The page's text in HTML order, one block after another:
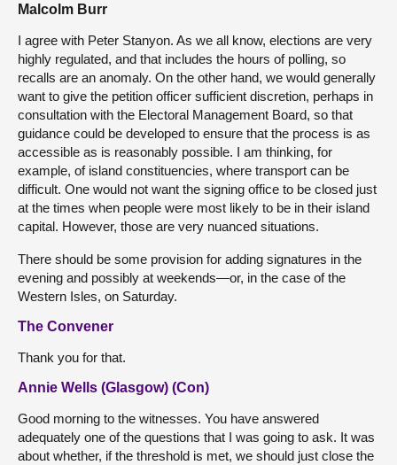
Malcolm Burr
I agree with Peter Stanyon. As we all know, elections are very
highly regulated, and that includes the hours of polling, so
recalls are an anomaly. On the other hand, we would generally
want to give the petition officer sufficient discretion, perhaps in
consultation with the Electoral Management Board, so that
guidance could be developed to ensure that the process is as
accessible as is reasonably possible. I am thinking, for
example, of island constituencies, where transport can be
difficult. One would not want the signing office to be closed just
at the times when people were most likely to be in their island
capital. However, those are very nuanced situations.
There should be some provision for adding signatures in the
evening and possibly at weekends—or, in the case of the
Western Isles, on Saturday.
The Convener
Thank you for that.
Annie Wells (Glasgow) (Con)
Good morning to the witnesses. You have answered
adequately one of the questions that I was going to ask. It was
about whether, if the threshold is met, we should just close the